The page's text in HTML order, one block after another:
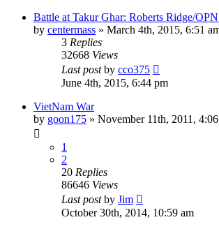
Battle at Takur Ghar: Roberts Ridge/
by centermass » March 4th, 2015, 6:51
3 Replies
32668 Views
Last postby cco375
June 4th, 2015, 6:44 pm
VietNam War
by goon175 » November 11th, 2011,
1
2
20 Replies
86646 Views
Last postby Jim
October 30th, 2014, 10:59 am